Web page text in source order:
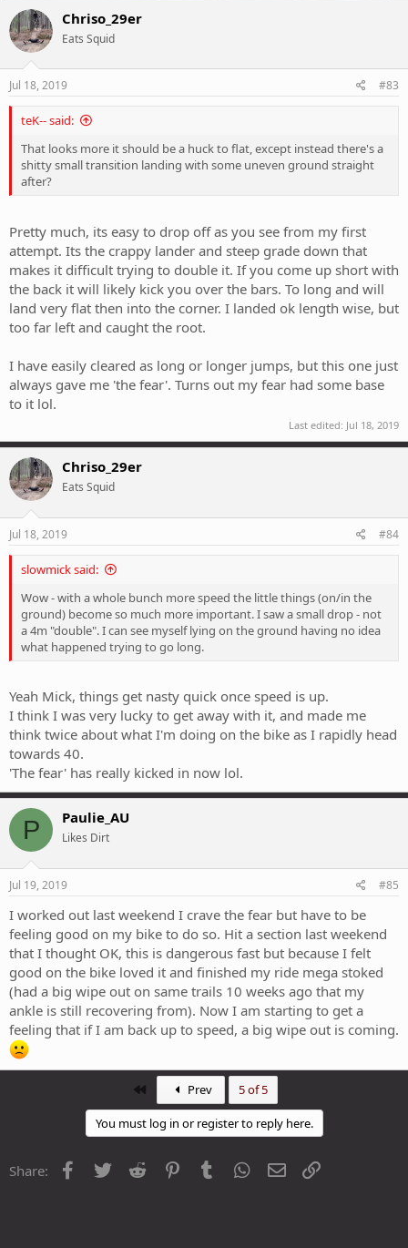
c
t
i
o
n
s
Chriso_29er
Eats Squid
Jul 18, 2019 #83
teK-- said:
That looks more it should be a huck to flat, except instead there's a
shitty small transition landing with some uneven ground straight
after?
Pretty much, its easy to drop off as you see from my first
attempt. Its the crappy lander and steep grade down that
makes it difficult trying to double it. If you come up short with
the back it will likely kick you over the bars. To long and will
land very flat then into the corner. I landed ok length wise, but
too far left and caught the root.
I have easily cleared as long or longer jumps, but this one just
always gave me 'the fear'. Turns out my fear had some base
to it lol.
Last edited: Jul 18, 2019
Chriso_29er
Eats Squid
Jul 18, 2019 #84
slowmick said:
Wow - with a whole bunch more speed the little things (on/in the
ground) become so much more important. I saw a small drop - not
a 4m "double". I can see myself lying on the ground having no idea
what happened trying to go long.
Yeah Mick, things get nasty quick once speed is up.
I think I was very lucky to get away with it, and made me
think twice about what I'm doing on the bike as I rapidly head
towards 40.
'The fear' has really kicked in now lol.
P Paulie_AU
Likes Dirt
Jul 19, 2019 #85
I worked out last weekend I crave the fear but have to be
feeling good on my bike to do so. Hit a section last weekend
that I thought OK, this is dangerous fast but because I felt
good on the bike loved it and finished my ride mega stoked
(had a big wipe out on same trails 10 weeks ago that my
ankle is still recovering from). Now I am starting to get a
feeling that if I am back up to speed, a big wipe out is coming.
Prev 5 of 5
You must log in or register to reply here.
Share: Facebook
Twitter Reddit PinterestTumblr WhatsApp
Email